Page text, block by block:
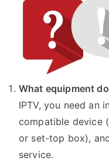
What equipment
IPTV, you need an
compatible device
or set-top box),
service.